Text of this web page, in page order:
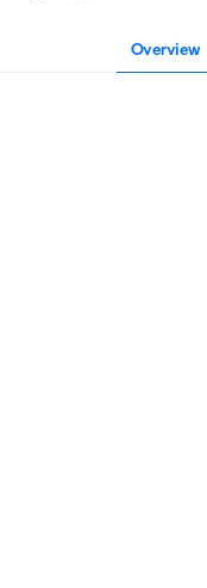
Overview